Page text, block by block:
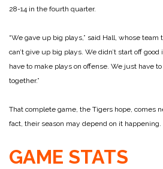
28-14 in the fourth quarter.
“We gave up big plays,” said Hall, whose team
can’t give up big plays. We didn’t start off
have to make plays on offense. We just have
together.”
That complete game, the Tigers hope, comes
fact, their season may depend on it happening.
GAME STATS